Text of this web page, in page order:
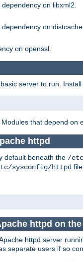
on libxml2.
on distcache.
on openssl.
server to run.
that depend
httpd
default beneath the /
sysconfig/httpd file.
httpd on the
httpd server
separate users if so